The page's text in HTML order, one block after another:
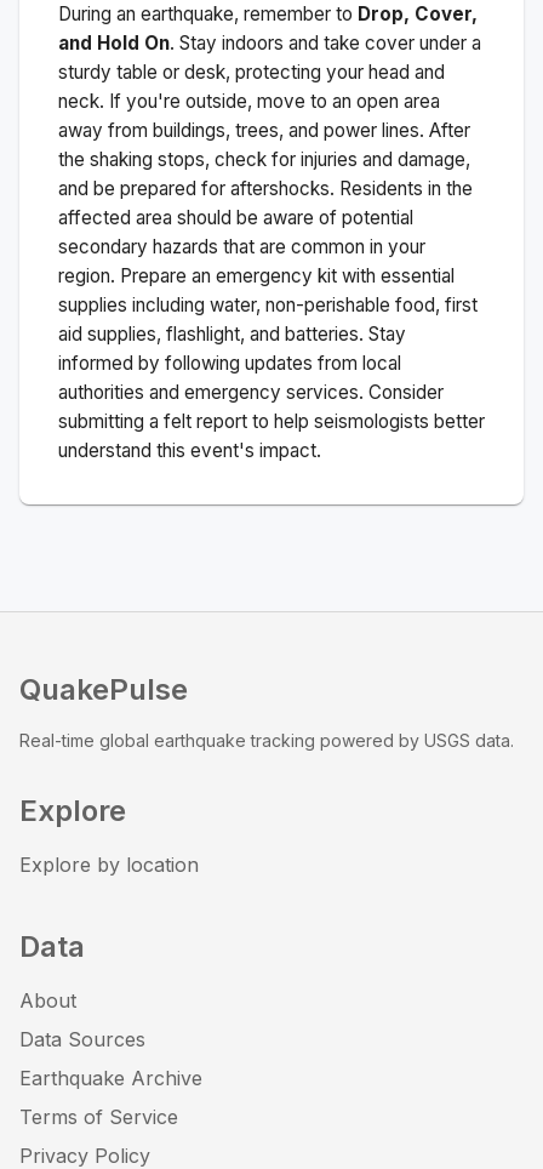
During an earthquake, remember to Drop, Cover,
and Hold On. Stay indoors and take cover under a
sturdy table or desk, protecting your head and
neck. If you're outside, move to an open area
away from buildings, trees, and power lines. After
the shaking stops, check for injuries and damage,
and be prepared for aftershocks. Residents in the
affected area should be aware of potential
secondary hazards that are common in your
region. Prepare an emergency kit with essential
supplies including water, non-perishable food, first
aid supplies, flashlight, and batteries. Stay
informed by following updates from local
authorities and emergency services. Consider
submitting a felt report to help seismologists better
understand this event's impact.
QuakePulse
Real-time global earthquake tracking powered by USGS data.
Explore
Explore by location
Data
About
Data Sources
Earthquake Archive
Terms of Service
Privacy Policy